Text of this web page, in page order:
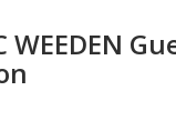
WEEDEN